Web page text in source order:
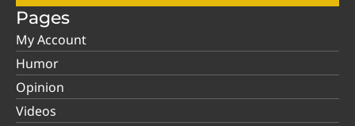
Pages
My Account
Humor
Opinion
Videos